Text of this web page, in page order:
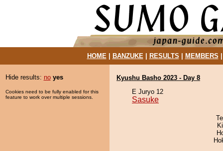
HOME| BANZUKE| RESULTS MEMBERS
Hide results: no yes
Cookies need to be fully enabled for this
feature to work over multiple sessions.
Kyushu Basho 2023 - Day 8
E Juryo 12
Sasuke